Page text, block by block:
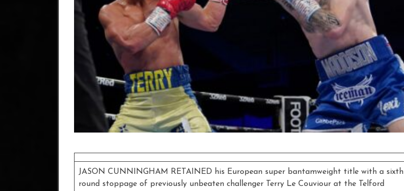
JASON CUNNINGHAM RETAINED his European super bantamweight title with a sixth
round stoppage of previously unbeaten challenger Terry Le Couviour at the Telford